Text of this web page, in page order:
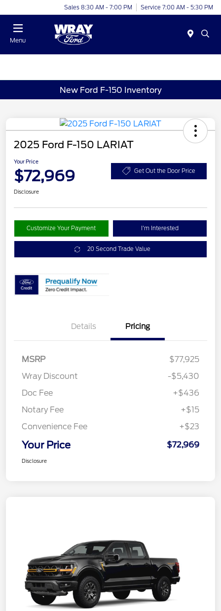
Sales 8:30 AM - 7:00 PM Service 7:00 AM - 5:30 PM
Menu
New Ford F-150 Inventory
2025 Ford F-150 LARIAT
Your Price
$72,969 Get Out the Door Price
Disclosure
Customize Your Payment I'm Interested
20 Second Trade Value
Details Pricing
MSRP
$77,925
Wray Discount
-$5,430
Doc Fee
+$436
Notary Fee
+$15
Convenience Fee
+$23
Your Price $72,969
Disclosure